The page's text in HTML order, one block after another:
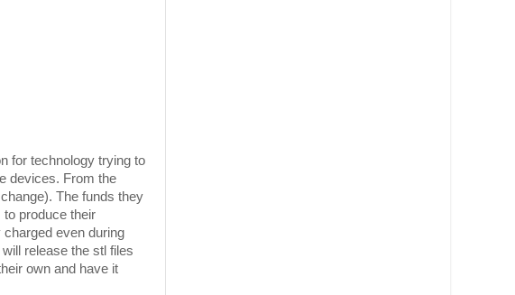
for technology trying to
devices. From the
The funds they
produce their
even during
release the stl files
own and have it